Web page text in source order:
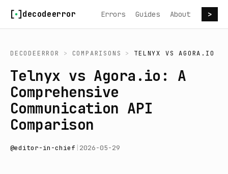
decodeerror Errors Guides About >
DECODEERROR > COMPARISONS > TELNYX VSAGORA.IO
Telnyx vs Agora.io: A
Comprehensive
Communication API
Comparison
@editor-in-chief 2026-05-29